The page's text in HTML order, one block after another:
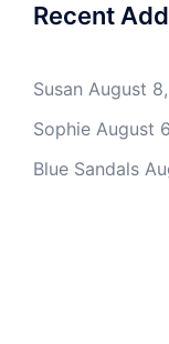
Recent
Susan August
Sophie August
Blue Sandals